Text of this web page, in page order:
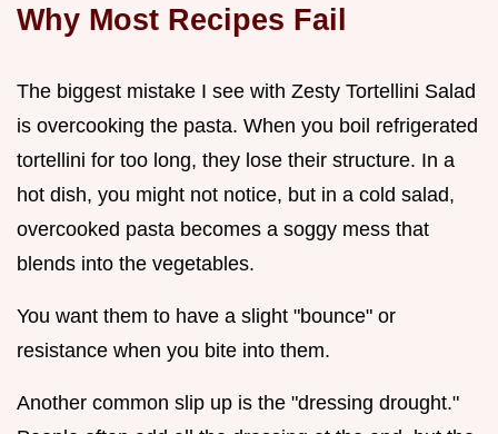
Why Most Recipes Fail
The biggest mistake I see with Zesty Tortellini Salad
is overcooking the pasta. When you boil refrigerated
tortellini for too long, they lose their structure. In a
hot dish, you might not notice, but in a cold salad,
overcooked pasta becomes a soggy mess that
blends into the vegetables.
You want them to have a slight "bounce" or
resistance when you bite into them.
Another common slip up is the "dressing drought."